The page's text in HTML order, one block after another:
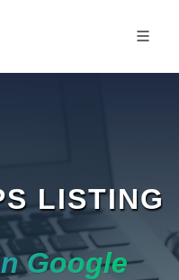
LISTING
Google